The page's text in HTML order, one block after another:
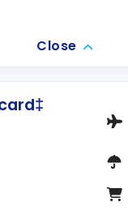
Close